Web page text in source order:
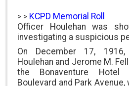
> > KCPD Memorial Roll
Officer Houlehan was
investigating a suspicious
On December 17,
Houlehan and Jerome M.
the Bonaventure Hotel
Boulevard and Park